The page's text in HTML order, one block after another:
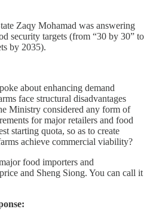
Zaqy Mohamad was answering
security targets (from “30 by 30” to
by 2035).
about enhancing demand
face structural disadvantages
Ministry considered any form of
for major retailers and food
starting quota, so as to create
achieve commercial viability?
food importers and
and Sheng Siong. You can call it